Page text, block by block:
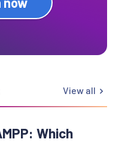
View all
Which